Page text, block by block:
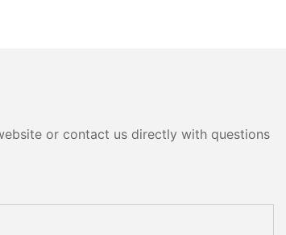
or contact us directly with questions